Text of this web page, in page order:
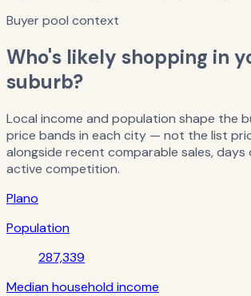
Buyer pool context
Who's likely shopping in
suburb?
Local income and population shape the
price bands in each city — not the list
alongside recent comparable sales, days
active competition.
Plano
Population
287,339
Median household income